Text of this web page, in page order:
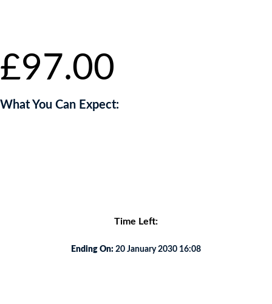
£97.00
What You Can Expect:
Time Left:
Ending On: 20 January 2030 16:08